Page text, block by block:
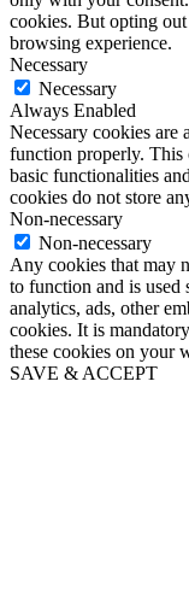
cookies. But opting
browsing experience.
Necessary
Necessary
Always Enabled
Necessary cookies are
function properly. This
basic functionalities
cookies do not store
Non-necessary
Non-necessary
Any cookies that may
to function and is used
analytics, ads, other
cookies. It is
these cookies on your
SAVE & ACCEPT